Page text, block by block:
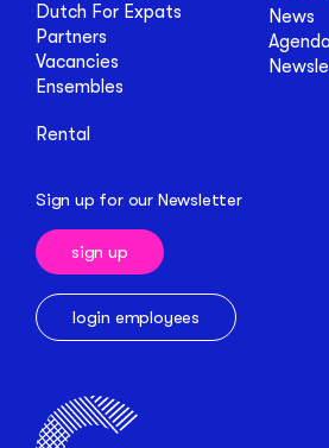
Dutch For Expats
Partners
Vacancies
Ensembles
Rental
News
Agenda
Sign up for our Newsletter
sign up
login employees